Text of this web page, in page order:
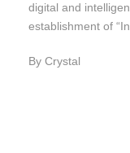
digital and
establishment of
By Crystal